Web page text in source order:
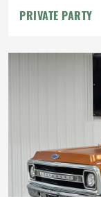
PRIVATE PARTY